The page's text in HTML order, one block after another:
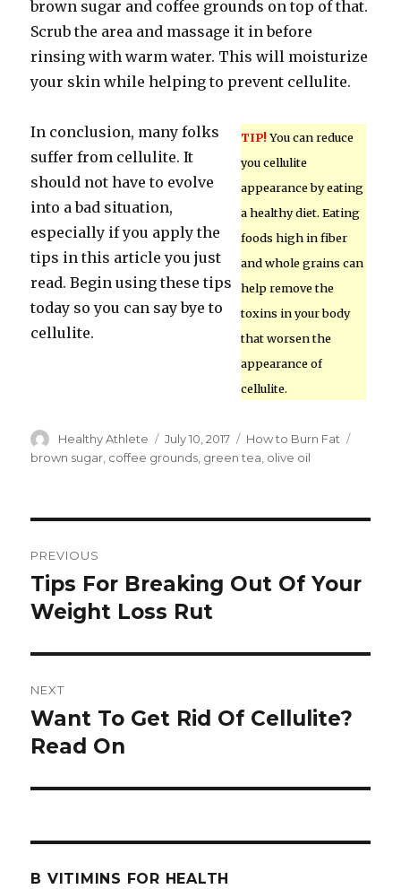
brown sugar and coffee grounds on top of that.
Scrub the area and massage it in before
rinsing with warm water. This will moisturize
your skin while helping to prevent cellulite.
TIP! You can reduce
you cellulite
appearance by eating
a healthy diet. Eating
foods high in fiber
and whole grains can
help remove the
toxins in your body
that worsen the
appearance of
cellulite.
In conclusion, many folks
suffer from cellulite. It
should not have to evolve
into a bad situation,
especially if you apply the
tips in this article you just
read. Begin using these tips
today so you can say bye to
cellulite.
Author
Healthy Athlete
Posted
on
July 10, 2017 Categories
How to Burn Fat
brown sugar coffee grounds green tea olive oil
navigation
PREVIOUS
Previous
post:
Tips For Breaking Out Of Your
Weight Loss Rut
NEXT
Next
post:
Want To Get Rid Of Cellulite?
Read On
B VITIMINS FOR HEALTH